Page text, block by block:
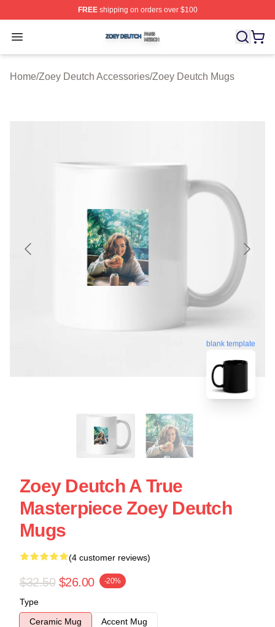
FREEshipping on orders over $100
Open menu
Zoey Deutch Shop ⚡️ Officially Licensed Zoey Deutch
Home/Zoey Deutch Accessories/Zoey Deutch Mugs
blank template
Zoey Deutch A True
Masterpiece Zoey Deutch
Mugs
(4 customer reviews)
$32.50 $26.00 -20%
Type
Ceramic Mug
Accent Mug